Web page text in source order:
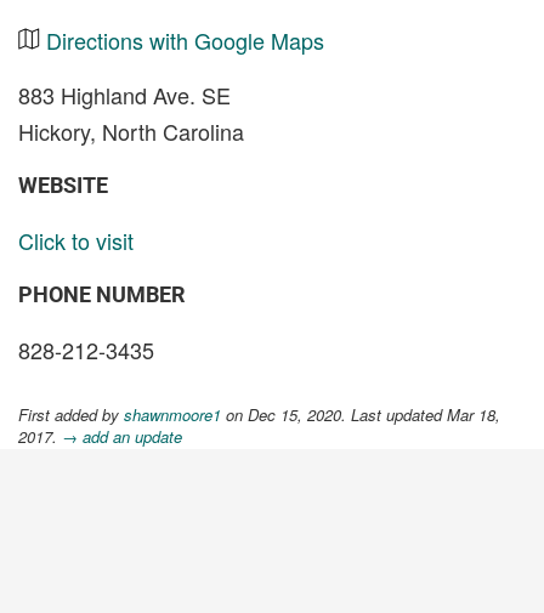
Directions with Google Maps
883 Highland Ave. SE
Hickory, North Carolina
WEBSITE
Click to visit
PHONE NUMBER
828-212-3435
First added by shawnmoore1 on Dec 15, 2020. Last updated Mar 18,
2017. → add an update